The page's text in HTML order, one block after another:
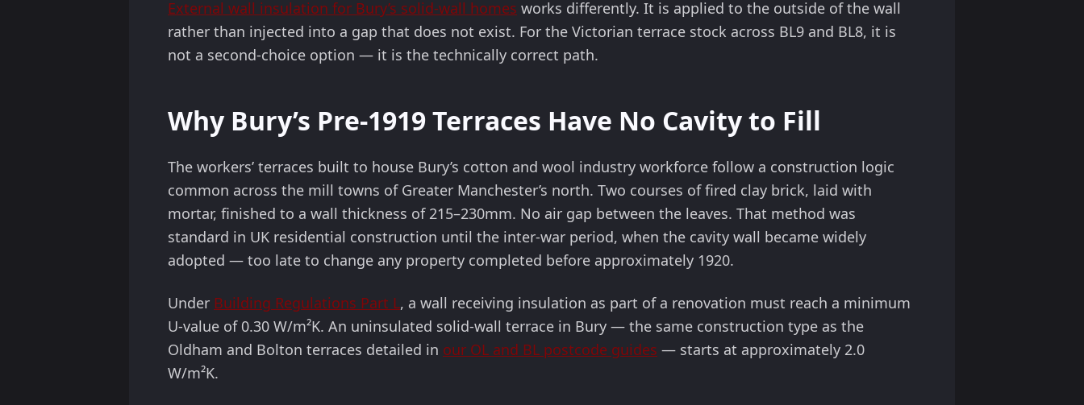
External wall insulation for Bury’s solid-wall homes works differently. It is applied to the outside of the wall
rather than injected into a gap that does not exist. For the Victorian terrace stock across BL9 and BL8, it is
not a second-choice option — it is the technically correct path.
Why Bury’s Pre-1919 Terraces Have No Cavity to Fill
The workers’ terraces built to house Bury’s cotton and wool industry workforce follow a construction logic
common across the mill towns of Greater Manchester’s north. Two courses of fired clay brick, laid with
mortar, finished to a wall thickness of 215–230mm. No air gap between the leaves. That method was
standard in UK residential construction until the inter-war period, when the cavity wall became widely
adopted — too late to change any property completed before approximately 1920.
Under Building Regulations Part L, a wall receiving insulation as part of a renovation must reach a minimum
U-value of 0.30 W/m²K. An uninsulated solid-wall terrace in Bury — the same construction type as the
Oldham and Bolton terraces detailed in our OL and BL postcode guides — starts at approximately 2.0
W/m²K.